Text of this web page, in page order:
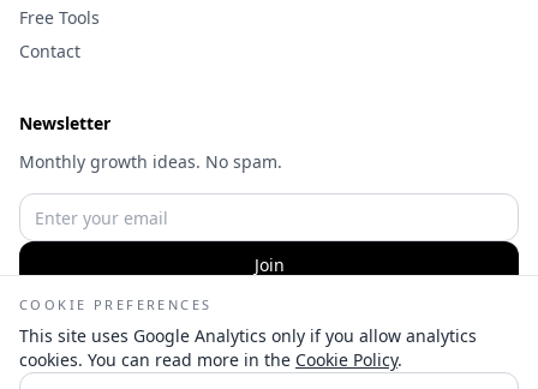
Free Tools
Contact
Newsletter
Monthly growth ideas. No spam.
Join
©2026Wameq Hussain | Digital Marketing Consultant — All
COOKIE PREFERENCES
This site uses Google Analytics only if you allow analytics
cookies. You can read more in the Cookie Policy.